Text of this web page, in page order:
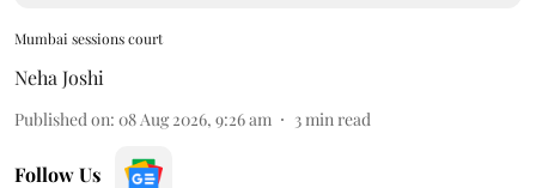
Mumbai sessions court
Neha Joshi
Published on: 08 Aug 2026, 9:26 am 3 min read
Follow Us